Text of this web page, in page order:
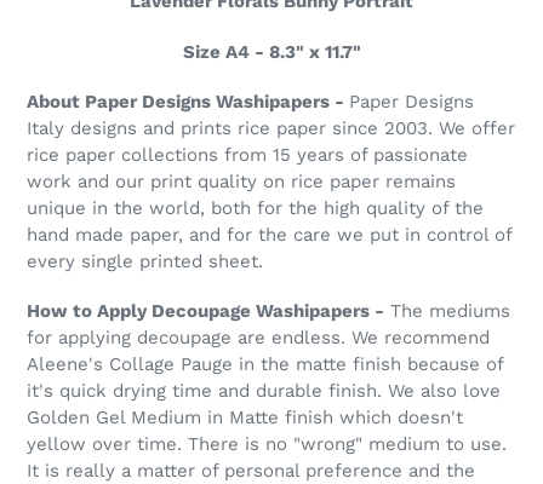
Size A4 - 8.3" x 11.7"
About Paper Designs Washipapers - Paper Designs
Italy designs and prints rice paper since 2003. We offer
rice paper collections from 15 years of passionate
work and our print quality on rice paper remains
unique in the world, both for the high quality of the
hand made paper, and for the care we put in control of
every single printed sheet.
How to Apply Decoupage Washipapers - The mediums
for applying decoupage are endless. We recommend
Aleene's Collage Pauge in the matte finish because of
it's quick drying time and durable finish. We also love
Golden Gel Medium in Matte finish which doesn't
yellow over time. There is no "wrong" medium to use.
It is really a matter of personal preference and the